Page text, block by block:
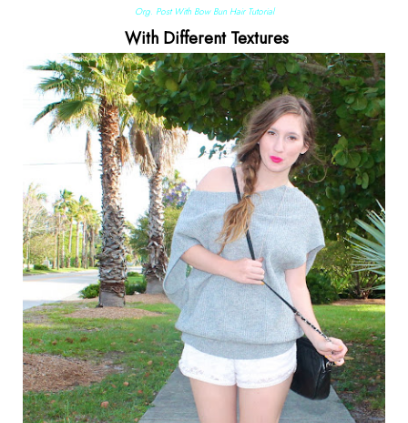
Org. Post With Bow Bun Hair Tutorial
With Different Textures